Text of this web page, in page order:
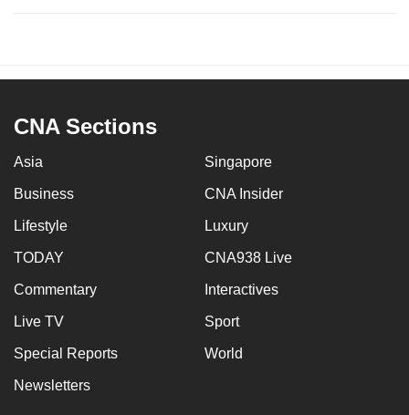
CNA Sections
Asia Singapore
Business CNA Insider
Lifestyle Luxury
TODAY CNA938 Live
Commentary Interactives
Live TV Sport
Special Reports World
Newsletters